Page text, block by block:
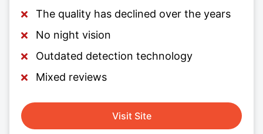
The quality has declined over the years
No night vision
Outdated detection technology
Mixed reviews
Visit Site